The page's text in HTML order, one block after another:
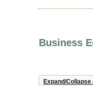
Business
Expand/Collapse